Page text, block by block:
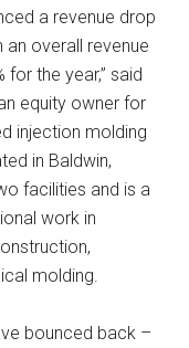
a revenue drop
an overall revenue
for the year,” said
equity owner for
injection molding
in Baldwin,
facilities and is a
work in
molding.
bounced back –